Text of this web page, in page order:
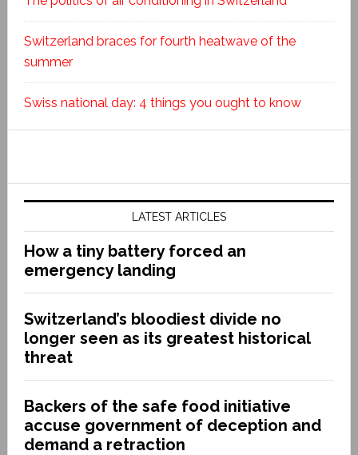
Switzerland braces for fourth heatwave of the
summer
Swiss national day: 4 things you ought to know
LATEST ARTICLES
How a tiny battery forced an
emergency landing
Switzerland’s bloodiest divide no
longer seen as its greatest historical
threat
Backers of the safe food initiative
accuse government of deception and
demand a retraction